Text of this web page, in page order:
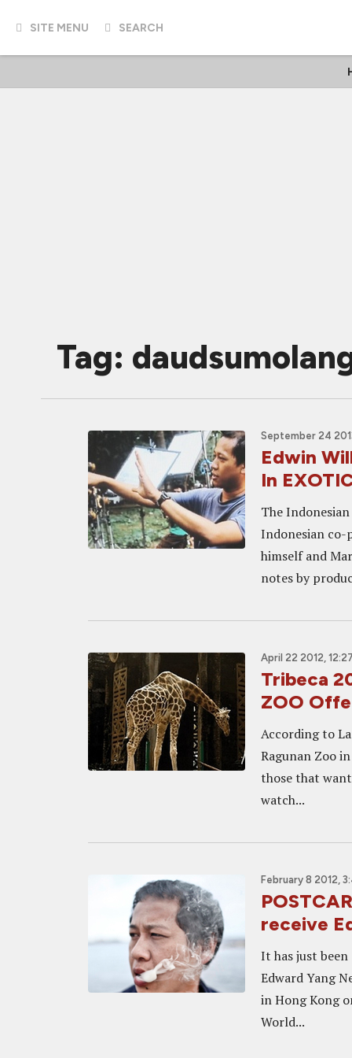
SITE MENU SEARCH
Tag:
September 24
Edwin
In
The
Indonesian co-
himself and
notes by
April 22 2012,
Tribeca
ZOO
According to
Ragunan Zoo
those that
watch...
February 8 2012,
receive
It has just
Edward Yang
in Hong Kong
World...